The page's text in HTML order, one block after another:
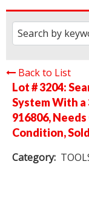
Back to List
Lot # 3204:
System With a
916806,
Condition,
Category: